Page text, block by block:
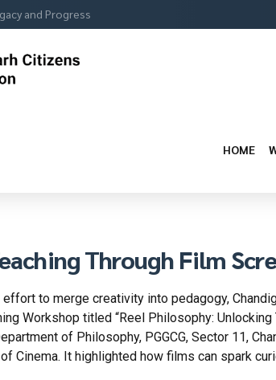
and Progress
HOME
Through Film
to merge creativity into pedagogy,
Workshop titled “Reel Philosophy:
of Philosophy, PGGCG, Sector 11,
Cinema. It highlighted how films can spark